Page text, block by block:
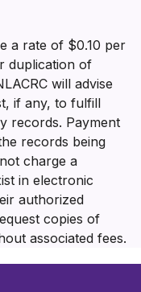
a rate of $0.10 per
duplication of
will advise
if any, to fulfill
records. Payment
records being
charge a
in electronic
authorized
copies of
associated fees.